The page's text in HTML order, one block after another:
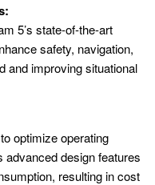
5’s state-of-the-art
safety, navigation,
and improving situational
optimize operating
design features
resulting in cost